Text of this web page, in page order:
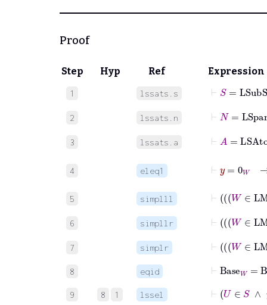
Proof
Step Hyp Ref Expression
1 lssats.s
⊢
2 lssats.n
⊢N
3 lssats.a
⊢
4 eleq1
5 simplll
⊢
6 simpllr
⊢
7 simplr
⊢
8 eqid
⊢Base
9 8 1 lssel
U∈